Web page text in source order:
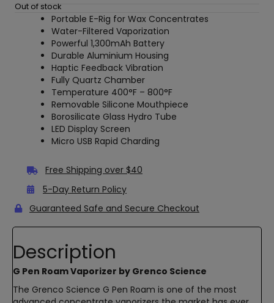
Out of stock
Portable E-Rig for Wax Concentrates
Water-Filtered Vaporization
Powerful 1,300mAh Battery
Durable Aluminium Housing
Haptic Feedback Vibration
Fully Quartz Chamber
Temperature 400°F – 800°F
Removable Silicone Mouthpiece
Borosilicate Glass Hydro Tube
LED Display Screen
Micro USB Rapid Charding
Free Shipping over $40
5-Day Return Policy
Guaranteed Safe and Secure Checkout
Description
G Pen Roam Vaporizer by Grenco Science
The Grenco Science G Pen Roam is one of the most